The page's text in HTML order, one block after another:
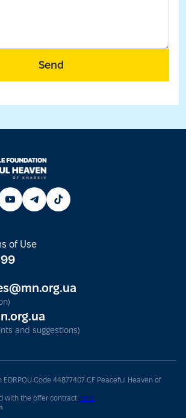
of Use
and suggestions)
Code 44877407 CF Peaceful Heaven of
with the offer contract here